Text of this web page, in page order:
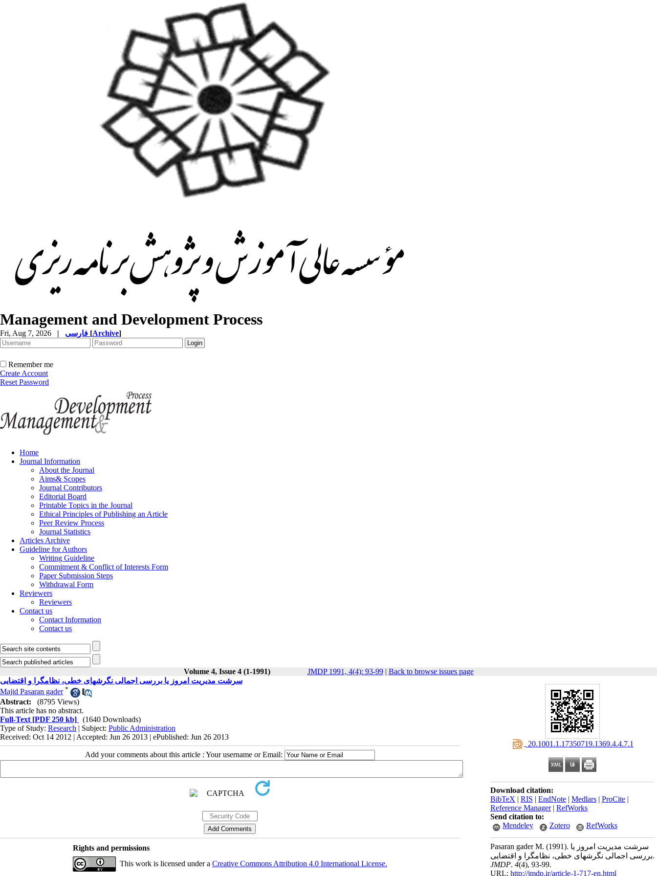
Management and Development Process
Fri, Aug 7, 2026 | [Archive]
Remember me
Create Account
Reset Password
Home
Journal Information
About the Journal
Aims& Scopes
Journal Contributors
Editorial Board
Printable Topics in the Journal
Ethical Principles of Publishing an Article
Peer Review Process
Journal Statistics
Articles Archive
Guideline for Authors
Writing Guideline
Commitment & Conflict of Interests Form
Paper Submission Steps
Withdrawal Form
Reviewers
Reviewers
Contact us
Contact Information
Contact us
Volume 4, Issue 4 (1-1991) JMDP 1991, 4(4): 93-99| Back to browse issues page
‎ 20.1001.1.17350719.1369.4.4.7.1
Download citation:
BibTeX | RIS | EndNote | Medlars | ProCite |
Reference Manager| RefWorks
Send citation to:
Mendeley
Zotero RefWorks
Pasaran gader M. (1991).
بررسی اجمالی نگرشهای خطی، نظامگرا و اقتضایی.
JMDP. 4(4), 93-99.
URL: http://jmdp.ir/article-1-717-en.html
سرشت مدیریت امروز یا بررسی اجمالی نگرشهای خطی، نظامگرا و اقتضایی
Majid Pasaran gader *
Abstract:
(8795 Views)
This article has no abstract.
Full-Text [PDF 250 kb]
(1640 Downloads)
Type of Study: Research | Subject: Public Administration
Received: Oct 14 2012 | Accepted: Jun 26 2013 | ePublished: Jun 26 2013
Add your comments about this article : Your username or Email:
Rights and permissions
This work is licensed under a Creative Commons Attribution 4.0 International License.